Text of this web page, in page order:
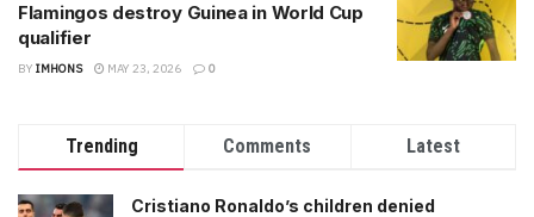
Flamingos destroy Guinea in World Cup
qualifier
BY IMHONS MAY 23, 2026 0
Trending Comments Latest
Cristiano Ronaldo’s children denied